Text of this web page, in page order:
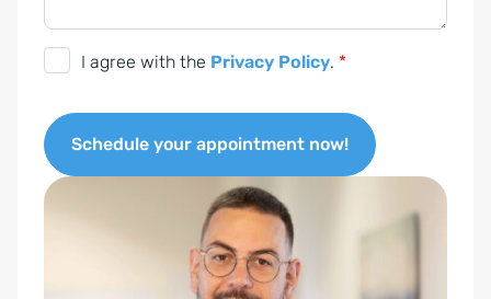
G
V
O
I agree with the Privacy Policy. *
Schedule your appointment now!
A